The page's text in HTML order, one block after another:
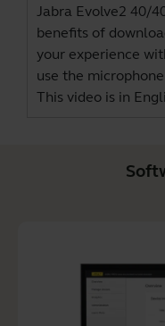
Jabra Evolve2 40/
benefits of
your experience
use the
This video is in